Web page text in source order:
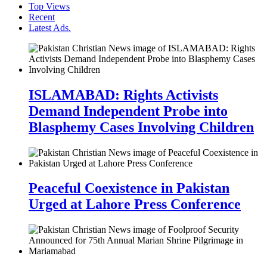
Top Views
Recent
Latest Ads.
ISLAMABAD: Rights Activists
Demand Independent Probe into
Blasphemy Cases Involving Children
Peaceful Coexistence in Pakistan
Urged at Lahore Press Conference